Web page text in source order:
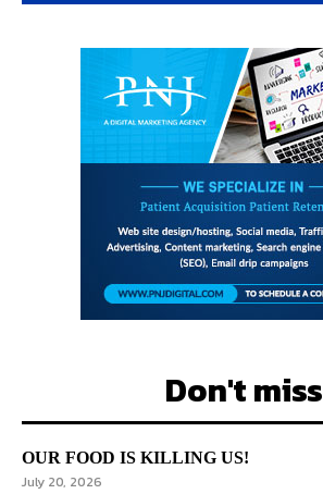
Don't miss
OUR FOOD IS KILLING US!
July 20, 2026